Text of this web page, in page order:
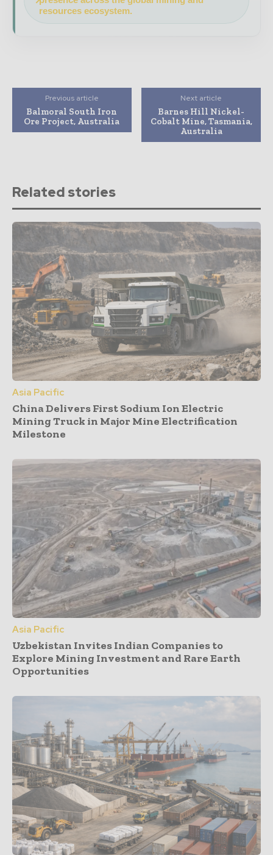
resources ecosystem.
Previous article
Balmoral South Iron
Ore Project, Australia
Next article
Barnes Hill Nickel-
Cobalt Mine, Tasmania,
Australia
Related stories
Asia Pacific
China Delivers First Sodium Ion Electric
Mining Truck in Major Mine Electrification
Milestone
Asia Pacific
Uzbekistan Invites Indian Companies to
Explore Mining Investment and Rare Earth
Opportunities